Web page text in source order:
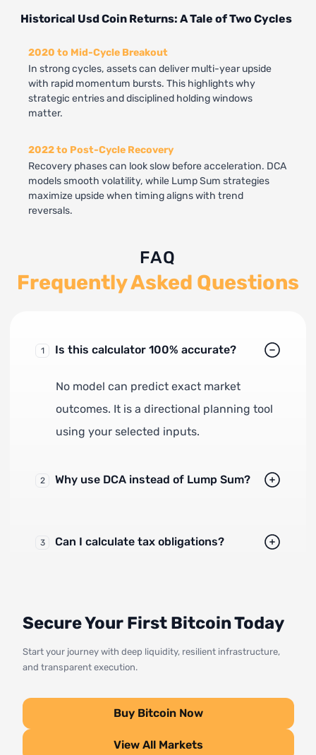
Historical Usd Coin Returns: A Tale of Two Cycles
2020 to Mid-Cycle Breakout
In strong cycles, assets can deliver multi-year upside
with rapid momentum bursts. This highlights why
strategic entries and disciplined holding windows
matter.
2022 to Post-Cycle Recovery
Recovery phases can look slow before acceleration. DCA
models smooth volatility, while Lump Sum strategies
maximize upside when timing aligns with trend
reversals.
FAQ
Frequently Asked Questions
1 Is this calculator 100% accurate?
No model can predict exact market
outcomes. It is a directional planning tool
using your selected inputs.
2 Why use DCA instead of Lump Sum?
3 Can I calculate tax obligations?
Secure Your First Bitcoin Today
Start your journey with deep liquidity, resilient infrastructure,
and transparent execution.
Buy Bitcoin Now
View All Markets